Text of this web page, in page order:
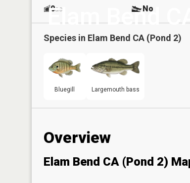
Elam Bend
0ac No
Species in Elam Bend CA (Pond 2)
Bluegill Largemouth bass
Overview
Elam Bend CA (Pond 2)